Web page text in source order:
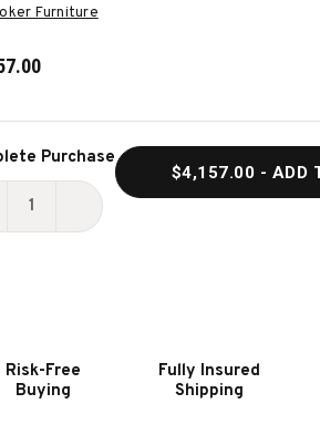
Furniture
Purchase
INCREASE
BELLA
$4,157.00 - ADD
Risk-Free
Buying
Fully Insured
Shipping